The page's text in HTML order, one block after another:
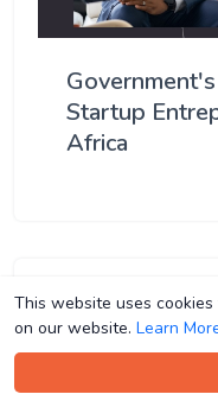
This website uses
on our website. Learn
This website uses
on our website. Learn
Startup
Africa